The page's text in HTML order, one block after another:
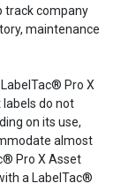
track company
maintenance
Pro X
do not
on its use,
almost
Pro X Asset
a LabelTac®